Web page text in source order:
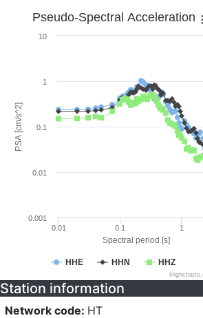
Spectral period [s]
PSA [cm/s^2]
Pseudo-Spectral Acceleration
HHE HHN HHZ
0.01 0.1 1
0.001
0.01
0.1
1
10
Station information
Network code: HT